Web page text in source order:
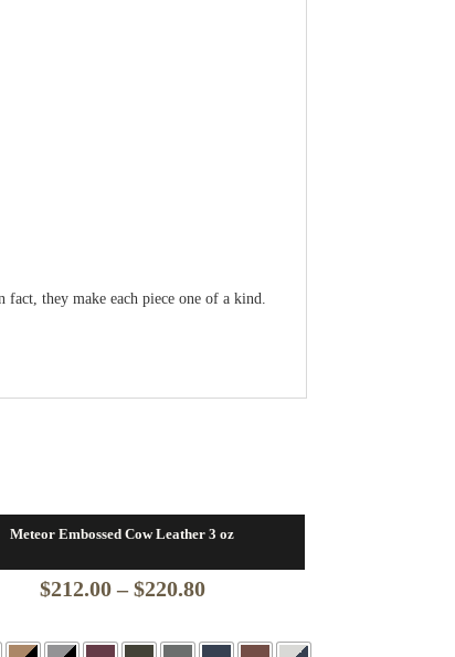
they make each piece one of a kind.
Meteor Embossed Cow Leather 3 oz
$212.00 – $220.80Price